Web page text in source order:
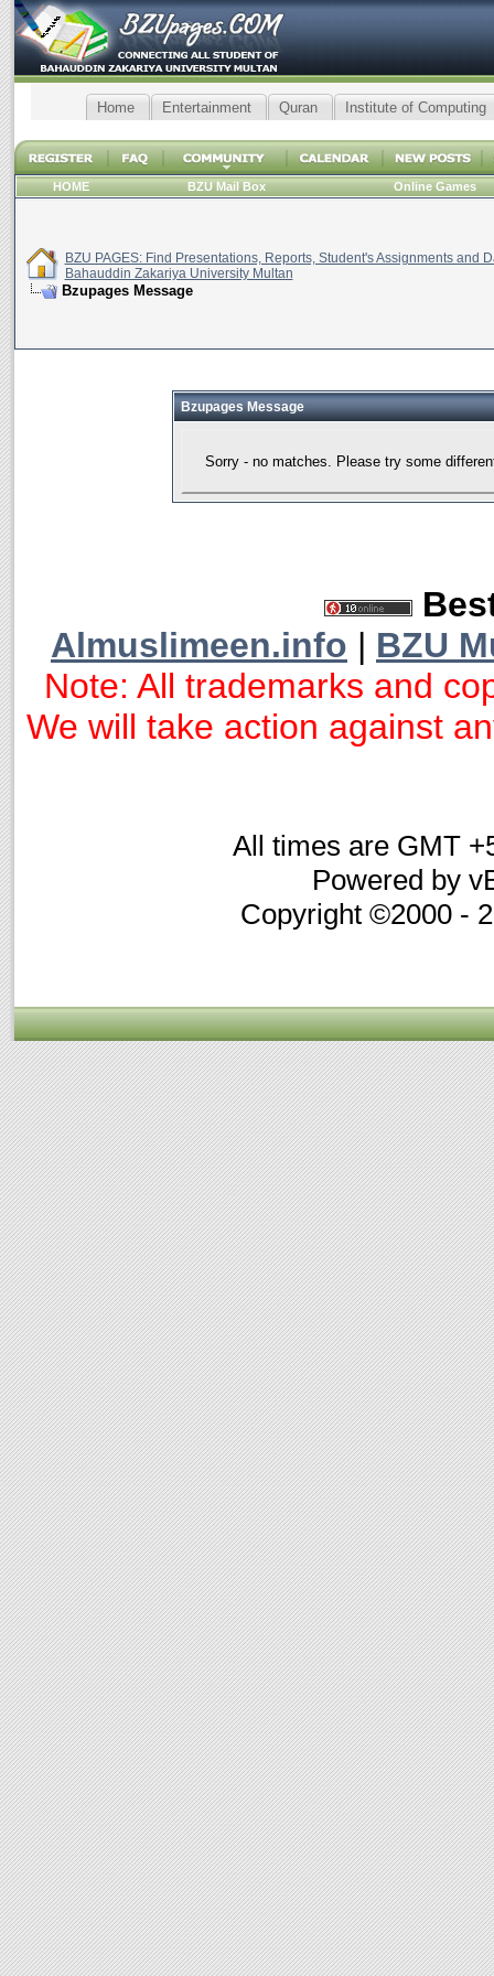
Home Entertainment Quran Institute of Computing
HOME BZU Mail Box Online Games
BZU PAGES: Find Presentations, Reports, Student's Assignments and
Bahauddin Zakariya University Multan
Bzupages Message
Bzupages Message
Sorry - no matches. Please try some
Almuslimeen.info | BZU
Note: All trademarks and
We will take action against
All times are GMT
Powered by
Copyright ©2000 -